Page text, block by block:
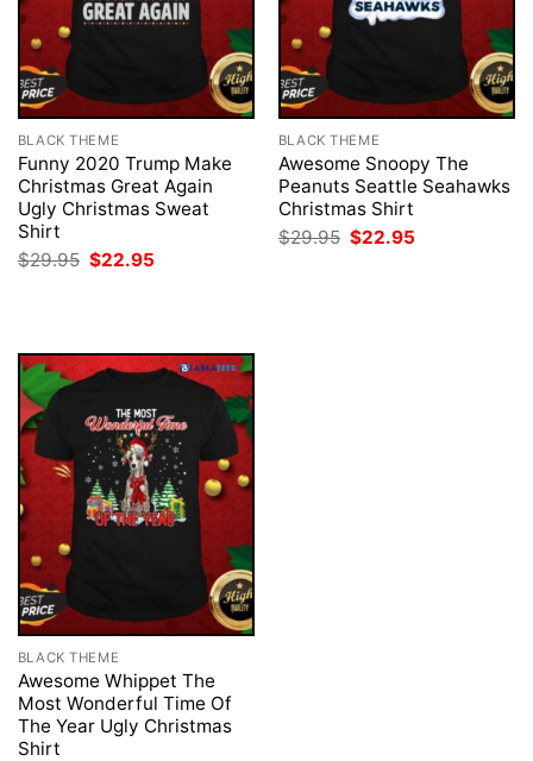
BLACK THEME
Funny 2020 Trump Make
Christmas Great Again
Ugly Christmas Sweat
Shirt
$29.95 Original
price
$22.95
BLACK THEME
Awesome Snoopy The
Peanuts Seattle Seahawks
Christmas Shirt
$29.95 Original
price
$22.95
BLACK THEME
Awesome Whippet The
Most Wonderful Time Of
The Year Ugly Christmas
Shirt